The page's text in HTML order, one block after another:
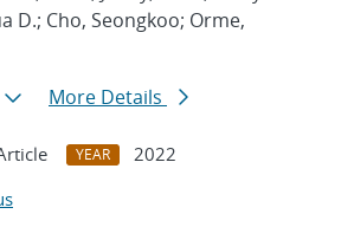
D.; Cho, Seongkoo; Orme,
More Details
YEAR
2022